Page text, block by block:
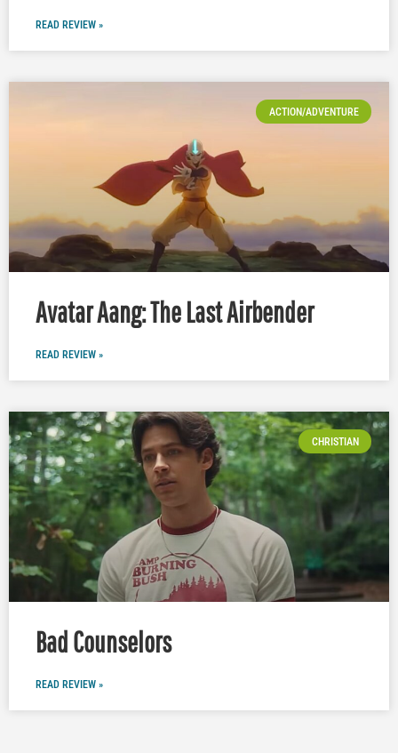
READ REVIEW »
ACTION/ADVENTURE
Avatar Aang: The Last Airbender
READ REVIEW »
CHRISTIAN
Bad Counselors
READ REVIEW »